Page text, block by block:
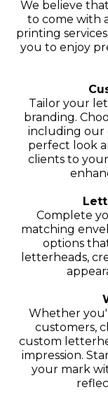
We believe
to come with
printing
you to enjoy
Tailor your
branding.
including our
perfect look
clients to
Complete
matching
options
letterheads,
Whether
customers,
custom
impression.
your mark